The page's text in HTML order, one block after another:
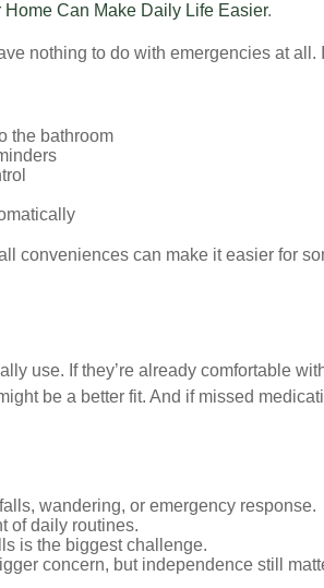
Home Can Make Daily Life Easier.
nothing to do with emergencies at
the bathroom
conveniences can make it easier for
use. If they’re already comfortable
be a better fit. And if missed
wandering, or emergency response.
of daily routines.
is the biggest challenge.
concern, but independence still